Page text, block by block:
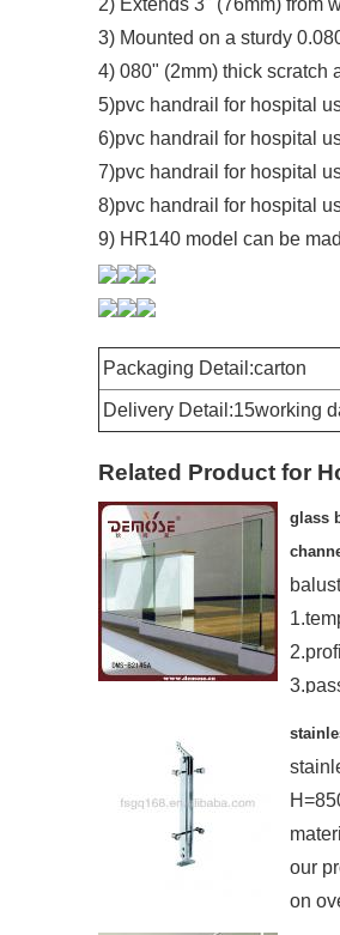
2) Extends 3" (76mm) from
3) Mounted on a sturdy
4) 080" (2mm) thick scratch
5)pvc handrail for hospital
6)pvc handrail for hospital
7)pvc handrail for hospital
8)pvc handrail for hospital
9) HR140 model can be
Packaging Detail:carton
Delivery Detail:15working
Related Product for
glass
our
on